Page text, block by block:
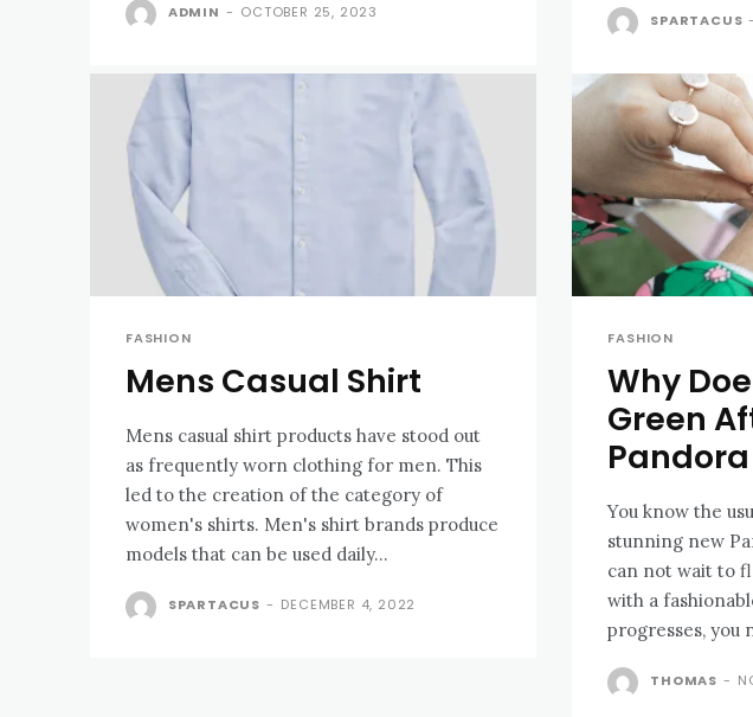
ADMIN - OCTOBER 25, 2023 SPARTACUS -
FASHION
Mens Casual Shirt
Mens casual shirt products have stood out
as frequently worn clothing for men. This
led to the creation of the category of
women's shirts. Men's shirt brands produce
models that can be used daily...
SPARTACUS - DECEMBER 4, 2022
FASHION
Why
Green
You know the
stunning new
can not wait to
with a
progresses, you
THOMAS -